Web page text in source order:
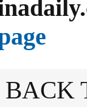
BACK